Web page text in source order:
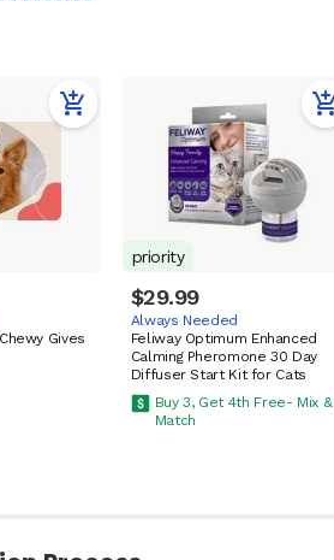
Gives
priority
$29.99
Always Needed
Feliway Optimum Enhanced
Calming Pheromone 30 Day
Diffuser Start Kit for Cats
Buy 3, Get 4th Free- Mix &
Match